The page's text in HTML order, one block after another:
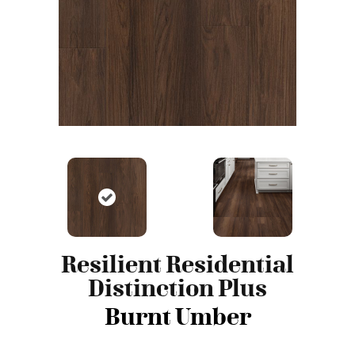
Resilient Residential
Distinction Plus
Burnt Umber